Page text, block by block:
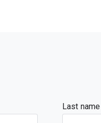
Last name